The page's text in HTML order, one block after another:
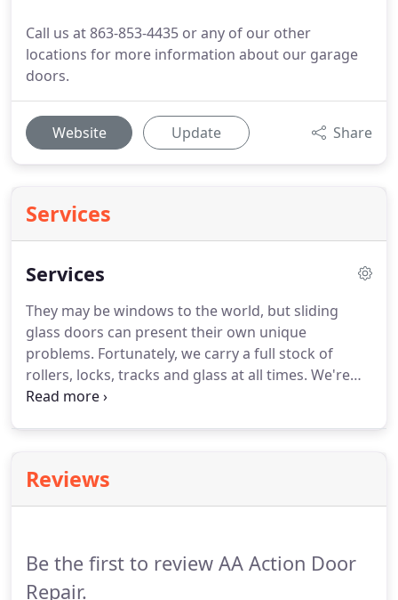
Call us at 863-853-4435 or any of our other
locations for more information about our garage
doors.
Website Update Share
Services
Services
They may be windows to the world, but sliding
glass doors can present their own unique
problems. Fortunately, we carry a full stock of
rollers, locks, tracks and glass at all times. We're
always ready to respond to any issue, 7 days a
doors, or garage door that needs fixing, take
action and contact us for the most trusted repairs,
Reviews
Be the first to review AA Action Door
Repair.